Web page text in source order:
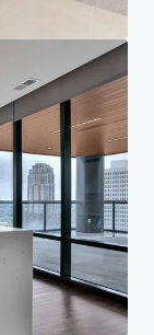
is a leading global
our responsibility to
the personal
your enquiry. We
level of security and
We will then delete it
your personal data,
notice
Inc.